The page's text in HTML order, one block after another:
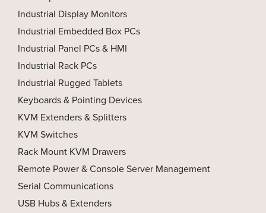
Industrial Display Monitors
Industrial Embedded Box PCs
Industrial Panel PCs & HMI
Industrial Rack PCs
Industrial Rugged Tablets
Keyboards & Pointing Devices
KVM Extenders & Splitters
KVM Switches
Rack Mount KVM Drawers
Remote Power & Console Server Management
Serial Communications
USB Hubs & Extenders